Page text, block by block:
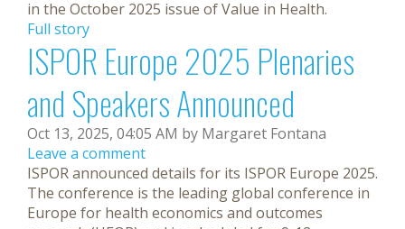
in the October 2025 issue of Value in Health.
Full story
ISPOR Europe 2025 Plenaries
and Speakers Announced
Oct 13, 2025, 04:05 AM by Margaret Fontana
Leave a comment
ISPOR announced details for its ISPOR Europe 2025.
The conference is the leading global conference in
Europe for health economics and outcomes